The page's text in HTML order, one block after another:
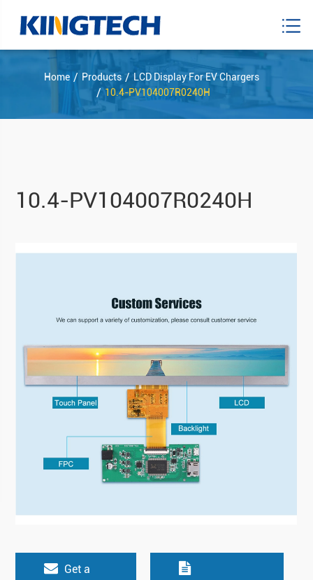
Home Products
LCD Display For EV Chargers
10.4-PV104007R0240H
10.4-PV104007R0240H
Get a